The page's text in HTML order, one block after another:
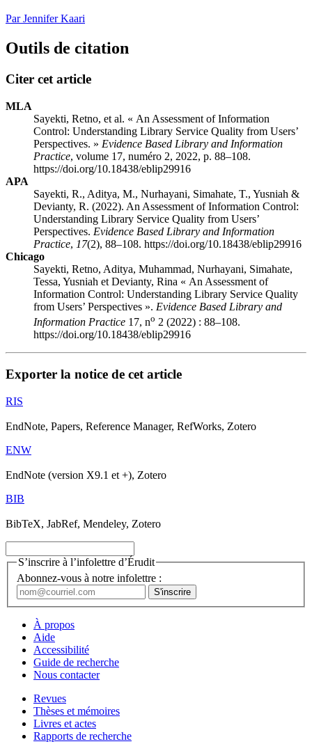
Par Jennifer Kaari
Outils de citation
Citer cet article
MLA
Sayekti, Retno, et al. « An Assessment of Information
Control: Understanding Library Service Quality from Users’
Perspectives. » Evidence Based Library and Information
Practice, volume 17, numéro 2, 2022, p. 88–108.
https://doi.org/10.18438/eblip29916
APA
Sayekti, R., Aditya, M., Nurhayani, Simahate, T., Yusniah &
Devianty, R. (2022). An Assessment of Information Control:
Understanding Library Service Quality from Users’
Perspectives. Evidence Based Library and Information
Practice, 17(2), 88–108. https://doi.org/10.18438/eblip29916
Chicago
Sayekti, Retno, Aditya, Muhammad, Nurhayani, Simahate,
Tessa, Yusniah et Devianty, Rina « An Assessment of
Information Control: Understanding Library Service Quality
from Users’ Perspectives ». Evidence Based Library and
Information Practice 17, no 2 (2022) : 88–108.
https://doi.org/10.18438/eblip29916
Exporter la notice de cet article
RIS
EndNote, Papers, Reference Manager, RefWorks, Zotero
ENW
EndNote (version X9.1 et +), Zotero
BIB
BibTeX, JabRef, Mendeley, Zotero
S’inscrire à l’infolettre d’Érudit
Abonnez-vous à notre infolettre :
À propos
Aide
Accessibilité
Guide de recherche
Nous contacter
Revues
Thèses et mémoires
Livres et actes
Rapports de recherche